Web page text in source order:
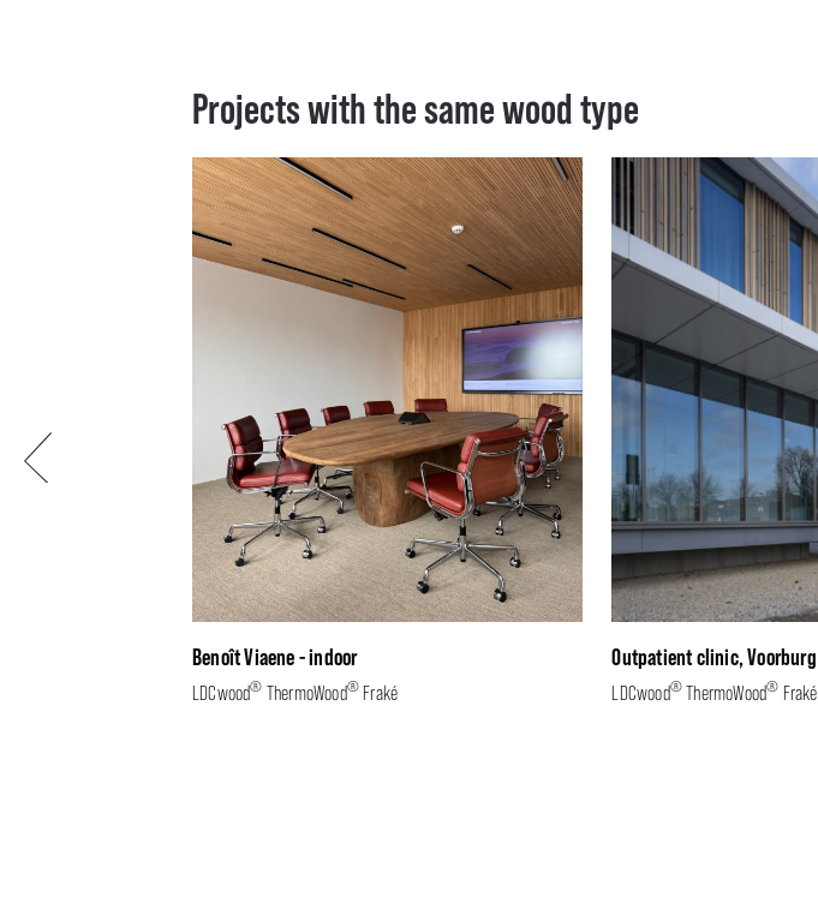
Projects with the same wood type
Previous
Benoît Viaene - indoor
LDCwood® ThermoWood® Fraké
Outpatient clinic, Voorburg
LDCwood®ThermoWood® Fraké